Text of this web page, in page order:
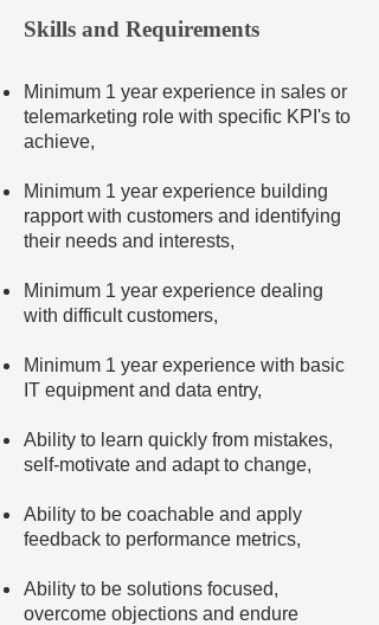
Skills and Requirements
Minimum 1 year experience in sales or
telemarketing role with specific KPI's to
achieve,
Minimum 1 year experience building
rapport with customers and identifying
their needs and interests,
Minimum 1 year experience dealing
with difficult customers,
Minimum 1 year experience with basic
IT equipment and data entry,
Ability to learn quickly from mistakes,
self-motivate and adapt to change,
Ability to be coachable and apply
feedback to performance metrics,
Ability to be solutions focused,
overcome objections and endure